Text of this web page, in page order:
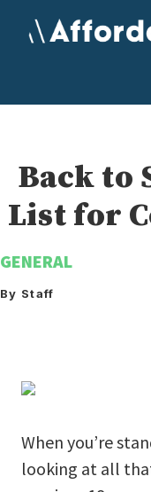
Back to
List for
GENERAL
By Staff
When you’re
looking at all